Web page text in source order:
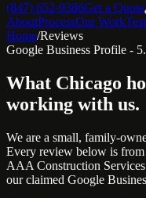
(847) 652-9386Get a Quote
AboutProcessOur Work
Home/Reviews
Google Business Profile -
What Chicago
working with us.
We are a small, family-
Every review below is
AAA Construction
our claimed Google